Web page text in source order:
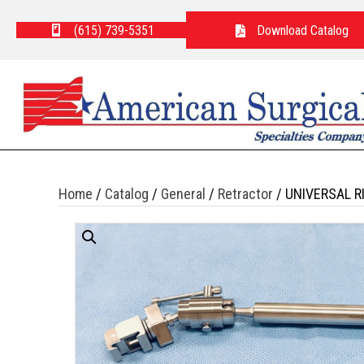
(615) 739-5351 Download Catalog
Home / Catalog / General / Retractor / UNIVERSAL